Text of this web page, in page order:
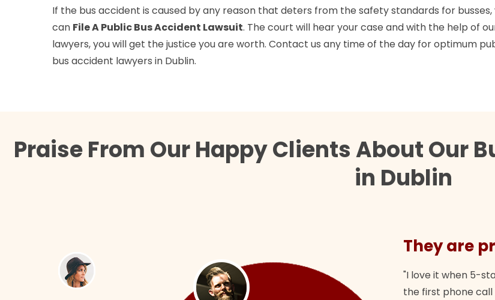
If the bus accident is caused by any reason that deters from the safety standards for busses,
can File A Public Bus Accident Lawsuit. The court will hear your case and with the help of
lawyers, you will get the justice you are worth. Contact us any time of the day for optimum
bus accident lawyers in Dublin.
Praise From Our Happy Clients About Our
in Dublin
They are
"I love it when 5-
the first phone call